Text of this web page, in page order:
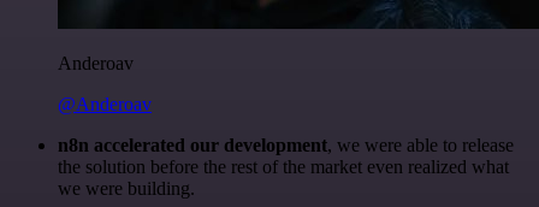
Anderoav
@Anderoav
n8n accelerated our development, we were able to release
the solution before the rest of the market even realized what
we were building.